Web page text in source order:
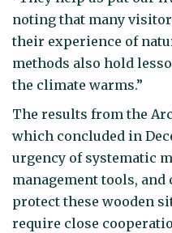
noting that many
their experience of
methods also hold
the climate warms.”
The results from the
which concluded in
urgency of systematic
management tools,
protect these wooden
require close